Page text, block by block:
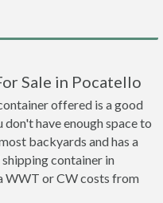
Sale in Pocatello
offered is a good
have enough space to
backyards and has a
container in
WWT or CW costs from